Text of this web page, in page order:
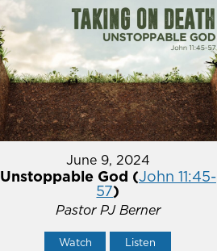
June 9, 2024
Unstoppable God (John 11:45-
57)
Pastor PJ Berner
Watch Listen